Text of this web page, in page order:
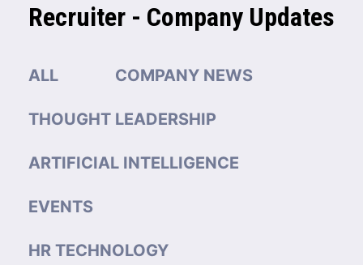
Recruiter - Company Updates
ALL COMPANY NEWS
THOUGHT LEADERSHIP
ARTIFICIAL INTELLIGENCE
EVENTS
HR TECHNOLOGY